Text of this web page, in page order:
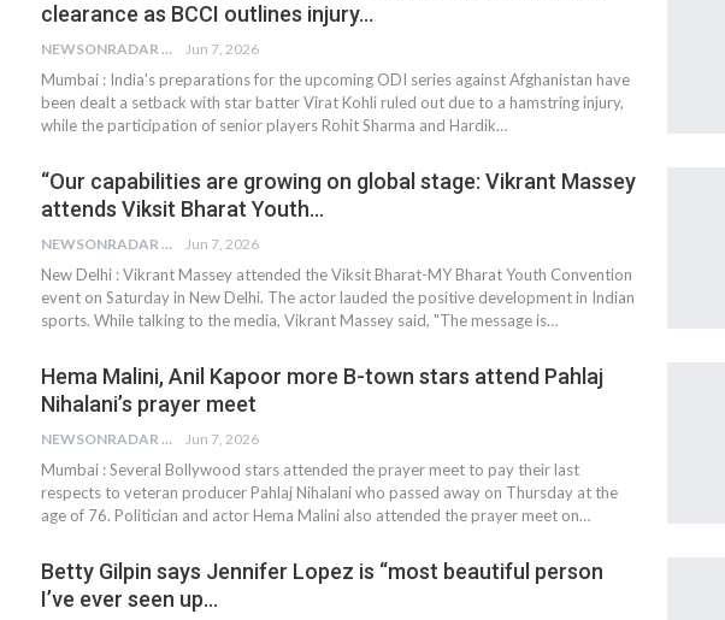
clearance as BCCI outlines injury…
NEWSONRADAR BUREAU Jun 7, 2026
Mumbai : India's preparations for the upcoming ODI series against Afghanistan have
been dealt a setback with star batter Virat Kohli ruled out due to a hamstring injury,
while the participation of senior players Rohit Sharma and Hardik…
“Our capabilities are growing on global stage: Vikrant Massey
attends Viksit Bharat Youth…
NEWSONRADAR BUREAU Jun 7, 2026
New Delhi : Vikrant Massey attended the Viksit Bharat-MY Bharat Youth Convention
event on Saturday in New Delhi. The actor lauded the positive development in Indian
sports. While talking to the media, Vikrant Massey said, "The message is…
Hema Malini, Anil Kapoor more B-town stars attend Pahlaj
Nihalani’s prayer meet
NEWSONRADAR BUREAU Jun 7, 2026
Mumbai : Several Bollywood stars attended the prayer meet to pay their last
respects to veteran producer Pahlaj Nihalani who passed away on Thursday at the
age of 76. Politician and actor Hema Malini also attended the prayer meet on…
Betty Gilpin says Jennifer Lopez is “most beautiful person
I’ve ever seen up…